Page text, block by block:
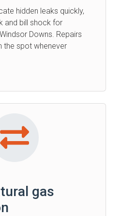
hidden leaks quickly,
and bill shock for
Downs. Repairs
the spot whenever
gas